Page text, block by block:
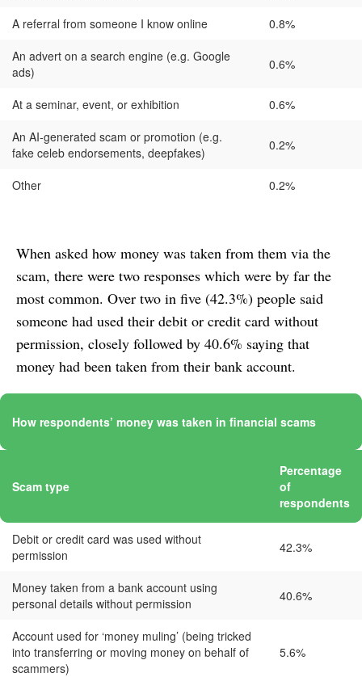
A referral from someone I know online
0.8%
An advert on a search engine (e.g. Google
ads)
0.6%
At a seminar, event, or exhibition
0.6%
An AI-generated scam or promotion (e.g.
fake celeb endorsements, deepfakes)
0.2%
Other 0.2%
When asked how money was taken from them via the
scam, there were two responses which were by far the
most common. Over two in five (42.3%) people said
someone had used their debit or credit card without
permission, closely followed by 40.6% saying that
money had been taken from their bank account.
How respondents’ money was taken in financial scams
Scam type
Percentage
of
respondents
Debit or credit card was used without
permission
42.3%
Money taken from a bank account using
personal details without permission
40.6%
Account used for ‘money muling’ (being tricked
into transferring or moving money on behalf of
scammers)
5.6%